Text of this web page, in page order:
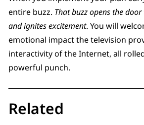
entire buzz. That buzz opens the
and ignites excitement. You will
emotional impact the television
interactivity of the Internet, all
powerful punch.
Related